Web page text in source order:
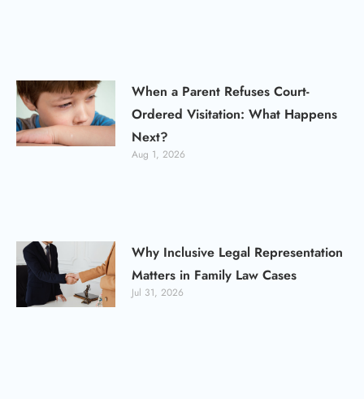
When a Parent Refuses Court-
Ordered Visitation: What Happens
Next?
Aug 1, 2026
Why Inclusive Legal Representation
Matters in Family Law Cases
Jul 31, 2026